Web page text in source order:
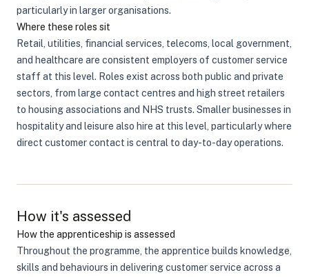
particularly in larger organisations.
Where these roles sit
Retail, utilities, financial services, telecoms, local government,
and healthcare are consistent employers of customer service
staff at this level. Roles exist across both public and private
sectors, from large contact centres and high street retailers
to housing associations and NHS trusts. Smaller businesses in
hospitality and leisure also hire at this level, particularly where
direct customer contact is central to day-to-day operations.
How it's assessed
How the apprenticeship is assessed
Throughout the programme, the apprentice builds knowledge,
skills and behaviours in delivering customer service across a